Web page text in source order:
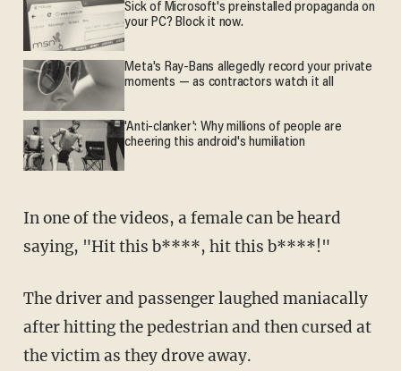
Sick of Microsoft's preinstalled propaganda on
your PC? Block it now.
Meta's Ray-Bans allegedly record your private
moments — as contractors watch it all
'Anti-clanker': Why millions of people are
cheering this android's humiliation
In one of the videos, a female can be heard
saying, "Hit this b****, hit this b****!"
The driver and passenger laughed maniacally
after hitting the pedestrian and then cursed at
the victim as they drove away.